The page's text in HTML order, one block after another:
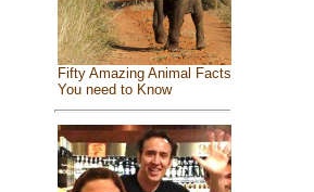
Fifty Amazing Animal Facts
You need to Know